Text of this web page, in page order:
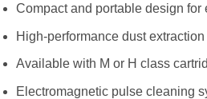
Compact and portable design for
High-performance dust extraction
Available with M or H class
Electromagnetic pulse cleaning